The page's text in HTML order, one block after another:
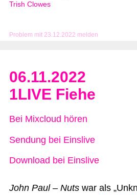
Problem mit 23.12.2022 melden
Trish Clowes
06.11.2022
1LIVE Fiehe
Bei Mixcloud hören
Sendung bei Einslive
Download bei Einslive
John Paul – Nuts war als